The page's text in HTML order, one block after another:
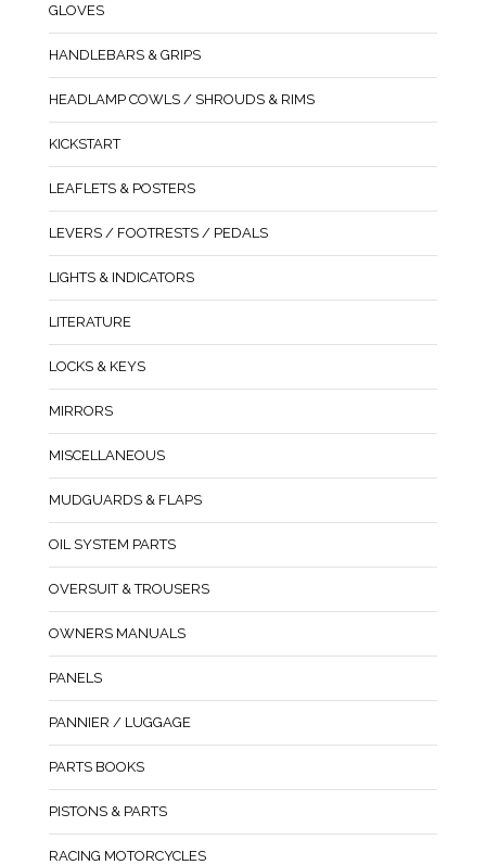
GLOVES
HANDLEBARS & GRIPS
HEADLAMP COWLS / SHROUDS & RIMS
KICKSTART
LEAFLETS & POSTERS
LEVERS / FOOTRESTS / PEDALS
LIGHTS & INDICATORS
LITERATURE
LOCKS & KEYS
MIRRORS
MISCELLANEOUS
MUDGUARDS & FLAPS
OIL SYSTEM PARTS
OVERSUIT & TROUSERS
OWNERS MANUALS
PANELS
PANNIER / LUGGAGE
PARTS BOOKS
PISTONS & PARTS
RACING MOTORCYCLES